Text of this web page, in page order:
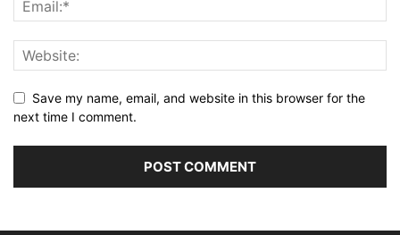
Save my name, email, and website in this browser for the
next time I comment.